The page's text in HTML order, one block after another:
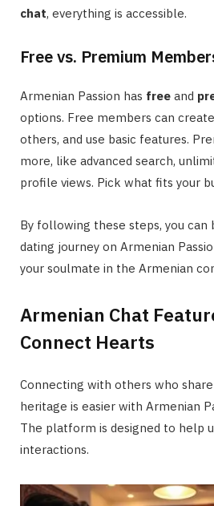
chat, everything is accessible.
Free vs. Premium
Armenian Passion has free and
options. Free members can
others, and use basic features.
more, like advanced search,
profile views. Pick what fits your
By following these steps, you can
dating journey on Armenian
your soulmate in the Armenian
Armenian Chat
Connect Hearts
Connecting with others who
heritage is easier with Armenian
The platform is designed to help
interactions.